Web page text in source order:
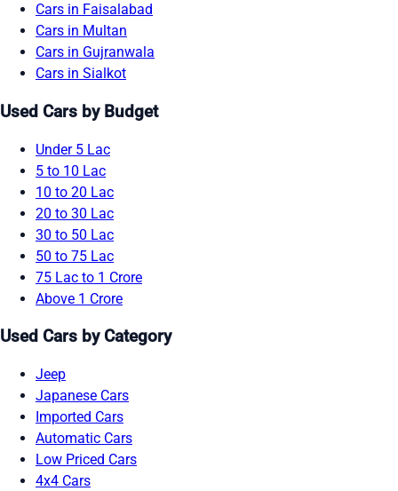
Cars in Faisalabad
Cars in Multan
Cars in Gujranwala
Cars in Sialkot
Used Cars by Budget
Under 5 Lac
5 to 10 Lac
10 to 20 Lac
20 to 30 Lac
30 to 50 Lac
50 to 75 Lac
75 Lac to 1 Crore
Above 1 Crore
Used Cars by Category
Jeep
Japanese Cars
Imported Cars
Automatic Cars
Low Priced Cars
4x4 Cars